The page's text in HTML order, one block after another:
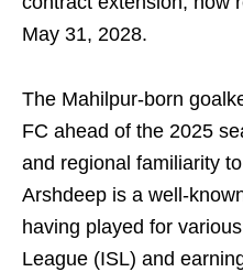
May 31, 2028.
The Mahilpur-born
FC ahead of the 2025
and regional familiarity
Arshdeep is a well-
having played for
League (ISL) and